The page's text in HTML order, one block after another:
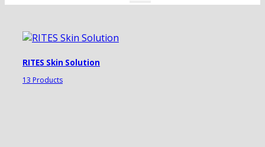
RITES Skin Solution
13 Products